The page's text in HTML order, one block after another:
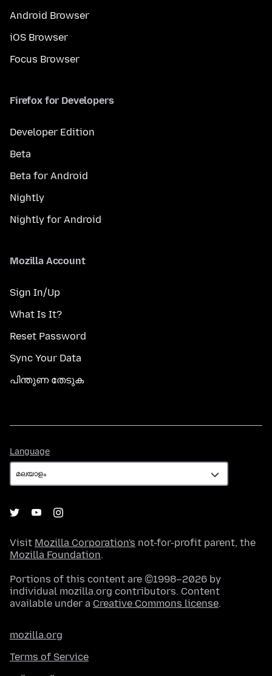
Android Browser
iOS Browser
Focus Browser
Firefox for Developers
Developer Edition
Beta
Beta for Android
Nightly
Nightly for Android
Mozilla Account
Sign In/Up
What Is It?
Reset Password
Sync Your Data
പിന്തുണ തേടുക
Language
Visit Mozilla Corporation's not-for-profit parent, the
Mozilla Foundation.
Portions of this content are ©1998–2026 by
individual mozilla.org contributors. Content
available under a Creative Commons license.
mozilla.org
Terms of Service